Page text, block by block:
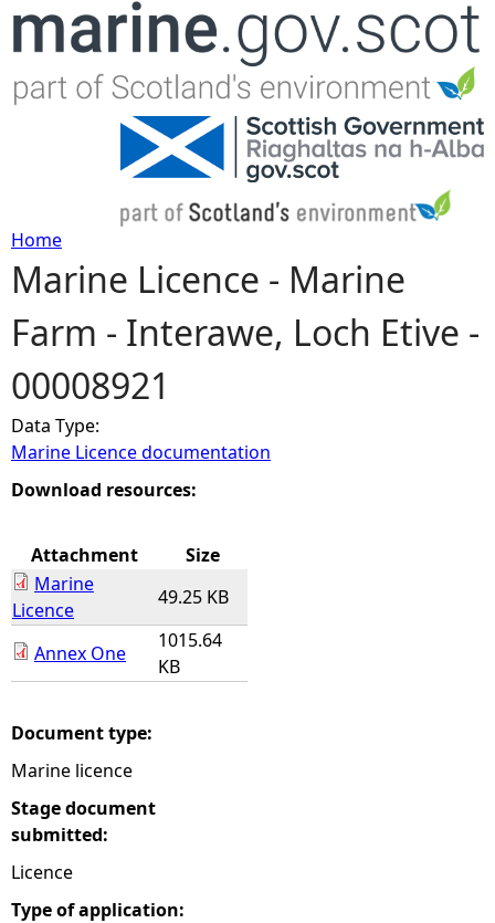
Jump to navigation
Y
o
u
a
r
h
e
e
Home
Marine Licence - Marine
Farm - Interawe, Loch Etive -
00008921
Data Type:
Marine Licence documentation
Download resources:
Attachment
Size
Marine
Licence
49.25 KB
Annex One
1015.64
KB
Document type:
Marine licence
Stage document
submitted:
Licence
Type of application: